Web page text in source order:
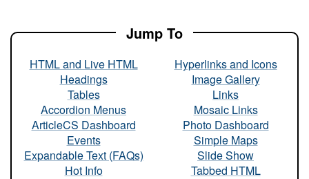
Jump To
HTML and Live HTML
Headings
Tables
Accordion Menus
ArticleCS Dashboard
Events
Expandable Text (FAQs)
Hot Info
Hyperlinks and Icons
Image Gallery
Links
Mosaic Links
Photo Dashboard
Simple Maps
Slide Show
Tabbed HTML